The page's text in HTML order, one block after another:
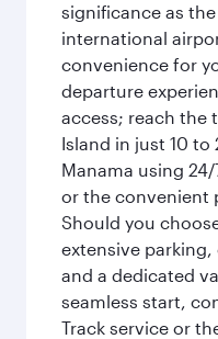
significance as
international
convenience for
departure
access; reach the
Island in just 10
Manama using
or the convenient
Should you
extensive parking,
and a dedicated
seamless start,
Track service or